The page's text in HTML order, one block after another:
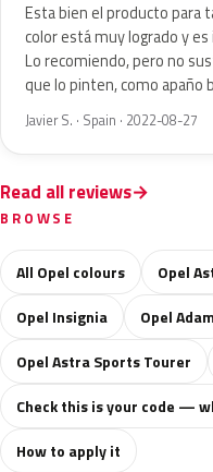
Esta bien el producto para
color está muy logrado y
Lo recomiendo, pero no
que lo pinten, como apaño
Javier S. · Spain · 2022-08-27
Read all reviews
BROWSE
All Opel colours Opel
Opel Insignia
Opel Adam
Opel Astra Sports Tourer
Check this is your code —
How to apply it